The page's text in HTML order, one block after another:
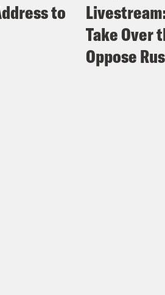
to
Take Over
Oppose